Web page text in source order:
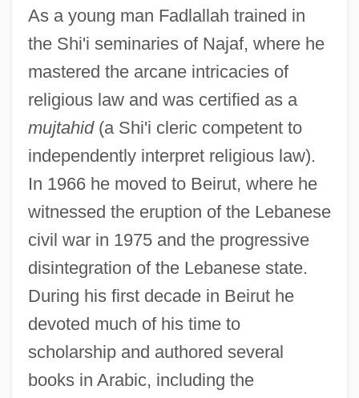
As a young man Fadlallah trained in
the Shi'i seminaries of Najaf, where he
mastered the arcane intricacies of
religious law and was certified as a
mujtahid(a Shi'i cleric competent to
independently interpret religious law).
In 1966 he moved to Beirut, where he
witnessed the eruption of the Lebanese
civil war in 1975 and the progressive
disintegration of the Lebanese state.
During his first decade in Beirut he
devoted much of his time to
scholarship and authored several
books in Arabic, including the